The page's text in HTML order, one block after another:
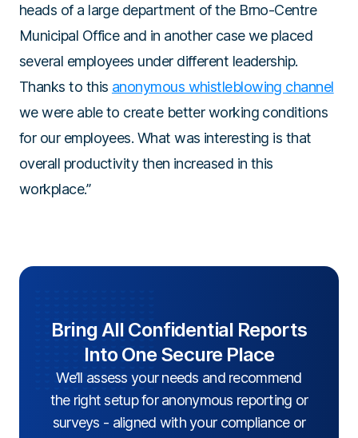
heads of a large department of the Brno-Centre
Municipal Office and in another case we placed
several employees under different leadership.
Thanks to this anonymous whistleblowing channel
we were able to create better working conditions
for our employees. What was interesting is that
overall productivity then increased in this
workplace.”
Bring All Confidential Reports
Into One Secure Place
We’ll assess your needs and recommend
the right setup for anonymous reporting or
surveys - aligned with your compliance or